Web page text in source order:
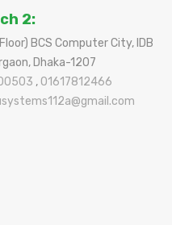
2:
BCS Computer City, IDB
Dhaka-1207
, 01617812466